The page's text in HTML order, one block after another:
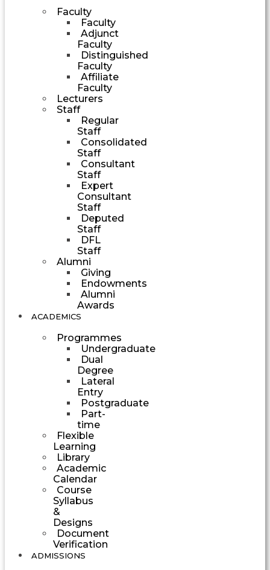
Faculty
Faculty
Adjunct
Faculty
Distinguished
Faculty
Affiliate
Faculty
Lecturers
Staff
Regular
Staff
Consolidated
Staff
Consultant
Staff
Expert
Consultant
Staff
Deputed
Staff
DFL
Staff
Alumni
Giving
Endowments
Alumni
Awards
ACADEMICS
Programmes
Undergraduate
Dual
Degree
Lateral
Entry
Postgraduate
Part-
time
Flexible
Learning
Library
Academic
Calendar
Course
Syllabus
&
Designs
Document
Verification
ADMISSIONS